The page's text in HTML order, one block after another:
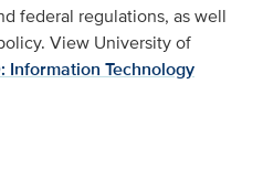
federal regulations, as well
View University of
Information Technology